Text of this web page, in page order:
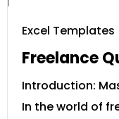
Excel Templates
Freelance
Introduction:
In the world of